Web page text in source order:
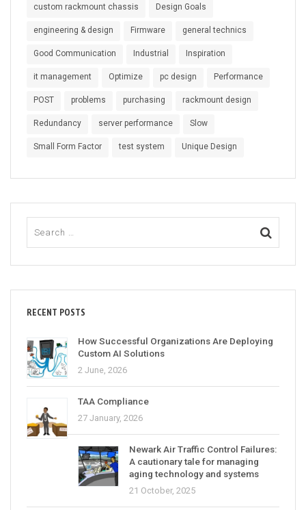
custom rackmount chassis Design Goals
engineering & design Firmware general technics
Good Communication Industrial Inspiration
it management Optimize pc design Performance
POST problems purchasing rackmount design
Redundancy server performance Slow
Small Form Factor test system Unique Design
RECENT POSTS
How Successful Organizations Are Deploying
Custom AI Solutions
2 June, 2026
TAA Compliance
27 January, 2026
Newark Air Traffic Control Failures:
A cautionary tale for managing
aging technology and systems
21 October, 2025